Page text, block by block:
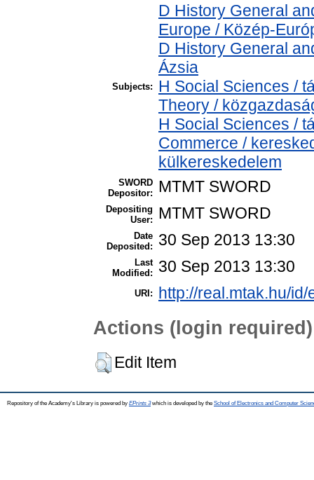
Subjects:
D History General
Europe / Közép-
D History General
Ázsia
H Social Sciences /
Theory /
H Social Sciences /
Commerce /
külkereskedelem
SWORD
Depositor:
MTMT SWORD
Depositing
User:
MTMT SWORD
Date
Deposited:
30 Sep 2013 13:30
Last
Modified:
30 Sep 2013 13:30
URI: http://real.mtak.hu/id/
Actions (login required)
Edit Item
Repository of the Academy's Library is powered by EPrints 3which is developed by the School of Electronics and Computer